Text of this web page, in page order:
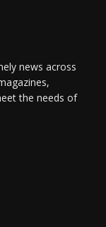
news across
the needs of